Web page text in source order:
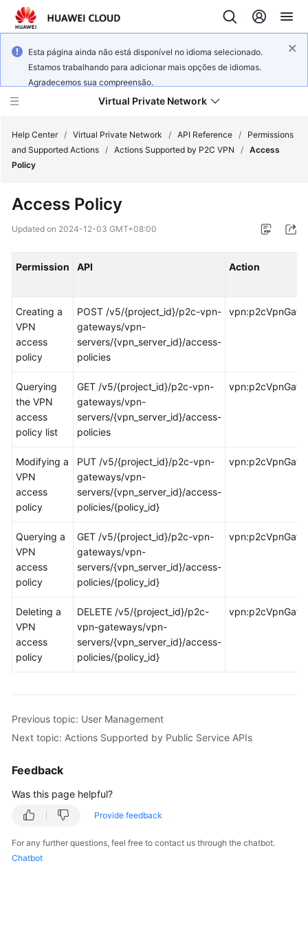
Esta página ainda não está disponível no idioma selecionado.
Estamos trabalhando para adicionar mais opções de idiomas.
Agradecemos sua compreensão.
Virtual Private Network
Service
Billing
Started
User
Guide
Administrator
Practices
Troubleshooting
API
Reference
Documents
Videos
Glossary
Shared
Service
Agreement
Help Center / Virtual Private Network / API Reference /
Permissions
and Supported Actions / Actions Supported by P2C VPN / Access
Policy
Access Policy
Updated on 2024-12-03 GMT+08:00
Permission API Action
Creating a
VPN
access
policy
POST /v5/{project_id}/p2c-vpn-
gateways/vpn-
servers/{vpn_server_id}/access-
policies
Querying
the VPN
access
policy list
GET /v5/{project_id}/p2c-vpn-
gateways/vpn-
servers/{vpn_server_id}/access-
policies
Modifying a
VPN
access
policy
PUT /v5/{project_id}/p2c-vpn-
gateways/vpn-
servers/{vpn_server_id}/access-
policies/{policy_id}
Querying a
VPN
access
policy
GET /v5/{project_id}/p2c-vpn-
gateways/vpn-
servers/{vpn_server_id}/access-
policies/{policy_id}
Deleting a
VPN
access
policy
DELETE /v5/{project_id}/p2c-
vpn-gateways/vpn-
servers/{vpn_server_id}/access-
policies/{policy_id}
Previous topic: User Management
Next topic: Actions Supported by Public Service APIs
Feedback
Was this page helpful?
Provide feedback
For any further questions, feel free to contact us through the chatbot.
Chatbot